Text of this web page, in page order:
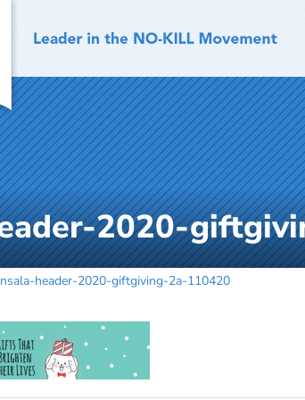
2020-
nsala-header-2020-giftgiving-2a-110420